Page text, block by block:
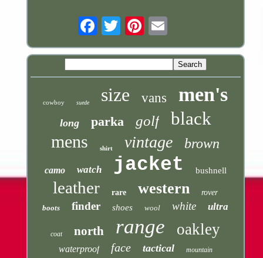
cowboy suede size vans men's
long parka golf black
mens shirt vintage brown
camo watch jacket bushnell
leather rare western
rover
boots
finder shoes wool white ultra
coat north range oakley
waterproof face tactical mountain